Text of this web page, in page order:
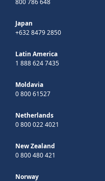
800 786 648
Japan
+632 8479 2850
Latin America
1 888 624 7435
Moldavia
0 800 61527
Netherlands
0 800 022 4021
New Zealand
0 800 480 421
Norway